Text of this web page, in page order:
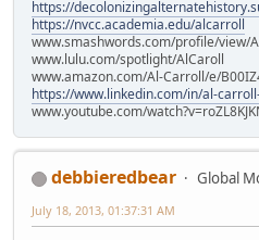
https://
https://nvcc.academia.edu/alcarroll
www.smashwords.com/profile/view/
www.lulu.com/spotlight/AlCaroll
www.amazon.com/Al-Carroll/e/
https://www.linkedin.com/in/al-
www.youtube.com/
debbieredbear
Global
July 18, 2013, 01:37:31 AM